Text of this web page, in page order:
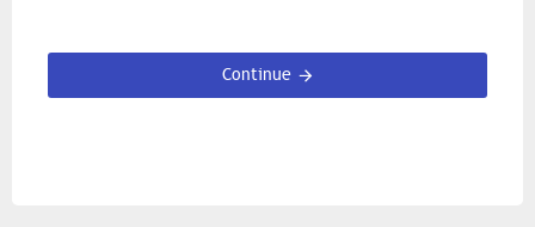
Continue